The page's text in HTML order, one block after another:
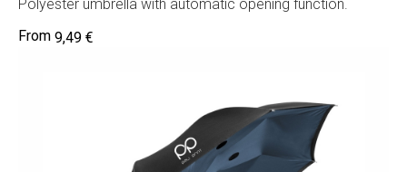
Polyester umbrella with automatic opening function.
9,49 €